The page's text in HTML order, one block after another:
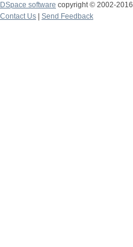
DSpace software copyright © 2002-2016
Contact Us
Send Feedback